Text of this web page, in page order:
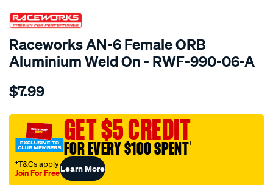
SPECIAL ORDER
Raceworks AN-6 Female ORB
Aluminium Weld On - RWF-990-06-A
Details
an-
female-
orb-
aluminium-
weld-
on/SPO4037320.html
$7.99
GET $5 CREDIT
FOR EVERY $100 SPENT†
†T&Cs apply
Join For FreeLearn More